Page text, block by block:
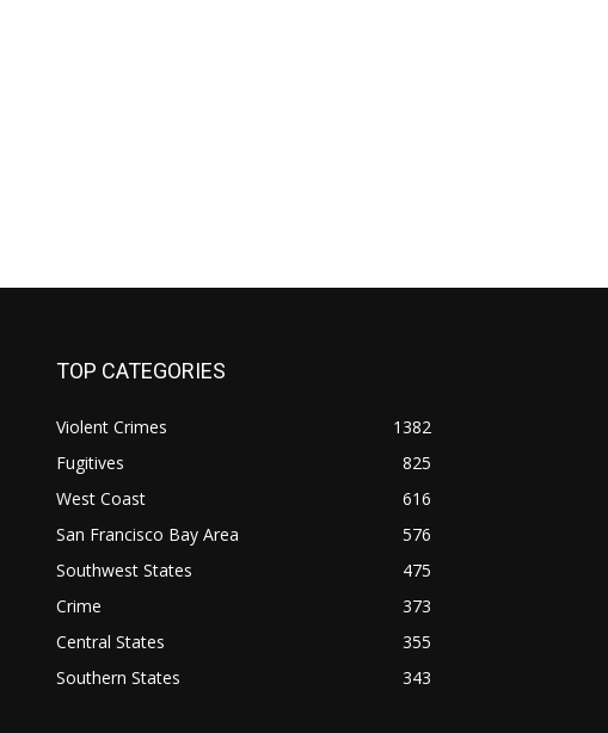
TOP CATEGORIES
Violent Crimes
1382
Fugitives
825
West Coast
616
San Francisco Bay Area
576
Southwest States
475
Crime
373
Central States
355
Southern States
343